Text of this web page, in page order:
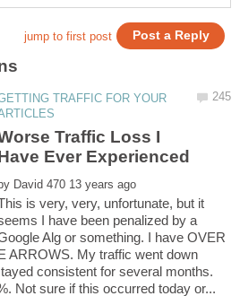
TRAFFIC FOR YOUR
Traffic Loss I
is very, very, unfortunate, but it
I have been penalized by a
Alg or something. I have OVER
ARROWS. My traffic went down
consistent for several months.